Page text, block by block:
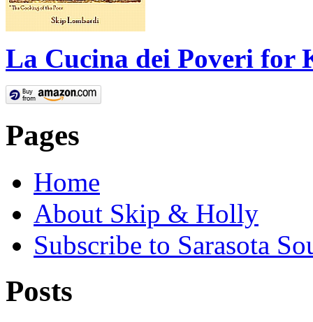
La Cucina dei Poveri for
Pages
Home
About Skip & Holly
Subscribe to Sarasota
Posts